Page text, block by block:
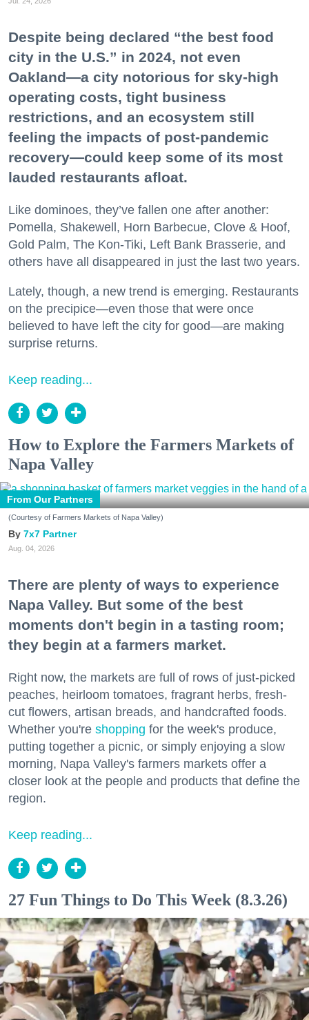
Despite being declared “the best food
city in the U.S.” in 2024, not even
Oakland—a city notorious for sky-high
operating costs, tight business
restrictions, and an ecosystem still
feeling the impacts of post-pandemic
recovery—could keep some of its most
lauded restaurants afloat.
Like dominoes, they’ve fallen one after another:
Pomella, Shakewell, Horn Barbecue, Clove & Hoof,
Gold Palm, The Kon-Tiki, Left Bank Brasserie, and
others have all disappeared in just the last two years.
Lately, though, a new trend is emerging. Restaurants
on the precipice—even those that were once
believed to have left the city for good—are making
surprise returns.
Keep reading...
How to Explore the Farmers Markets of
Napa Valley
From Our Partners
(Courtesy of Farmers Markets of Napa Valley)
7x7 Partner
Aug. 04, 2026
There are plenty of ways to experience
Napa Valley. But some of the best
moments don't begin in a tasting room;
they begin at a farmers market.
Right now, the markets are full of rows of just-picked
peaches, heirloom tomatoes, fragrant herbs, fresh-
cut flowers, artisan breads, and handcrafted foods.
Whether you're shopping for the week's produce,
putting together a picnic, or simply enjoying a slow
morning, Napa Valley's farmers markets offer a
closer look at the people and products that define the
region.
Keep reading...
27 Fun Things to Do This Week (8.3.26)